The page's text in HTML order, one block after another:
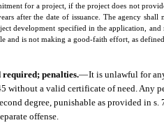
for a project, if the project does not
after the date of issuance. The agency
development specified in the application,
and is not making a good-faith effort, as
penalties.—It is unlawful for
without a valid certificate of need. Any
degree, punishable as provided in
offense.